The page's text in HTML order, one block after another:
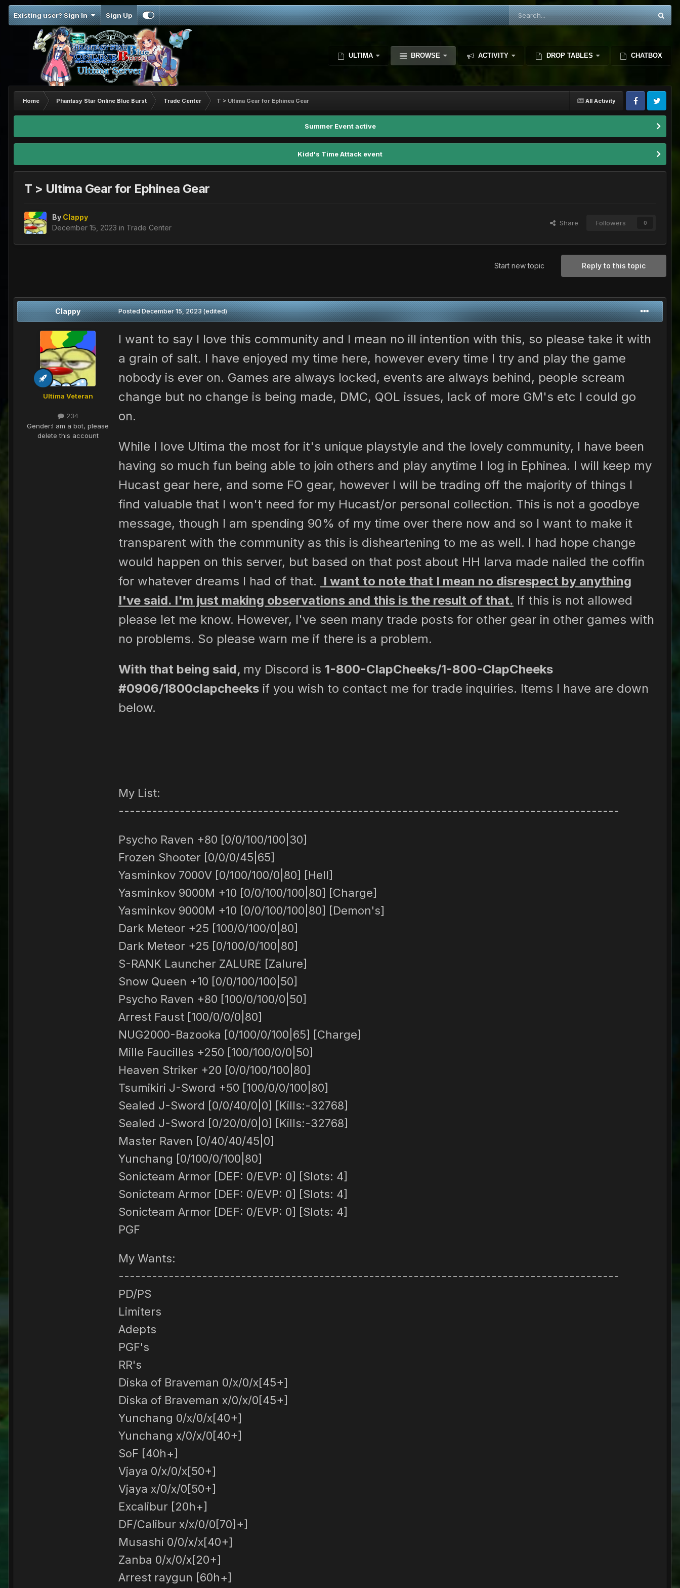
Existing user? Sign In Sign Up
ULTIMA BROWSE ACTIVITY DROP TABLES CHATBOX
All Activity
Home Phantasy Star Online Blue Burst Trade Center T > Ultima Gear for Ephinea Gear
Summer Event active
Kidd's Time Attack event
T > Ultima Gear for Ephinea Gear
By Clappy
December 15, 2023 in Trade Center
Share Followers 0
Reply to this topic
Start new topic
Clappy
Ultima Veteran
234
Gender:I am a bot, please
delete this account
PostedDecember 15, 2023 (edited)
I want to say I love this community and I mean no ill intention with this, so please take it with
a grain of salt. I have enjoyed my time here, however every time I try and play the game
nobody is ever on. Games are always locked, events are always behind, people scream
change but no change is being made, DMC, QOL issues, lack of more GM's etc I could go
on.
While I love Ultima the most for it's unique playstyle and the lovely community, I have been
having so much fun being able to join others and play anytime I log in Ephinea. I will keep my
Hucast gear here, and some FO gear, however I will be trading off the majority of things I
find valuable that I won't need for my Hucast/or personal collection. This is not a goodbye
message, though I am spending 90% of my time over there now and so I want to make it
transparent with the community as this is disheartening to me as well. I had hope change
would happen on this server, but based on that post about HH larva made nailed the coffin
for whatever dreams I had of that. I want to note that I mean no disrespect by anything
I've said. I'm just making observations and this is the result of that. If this is not allowed
please let me know. However, I've seen many trade posts for other gear in other games with
no problems. So please warn me if there is a problem.
With that being said, my Discord is 1-800-ClapCheeks/1-800-ClapCheeks
#0906/1800clapcheeks if you wish to contact me for trade inquiries. Items I have are down
below.
My List:
------------------------------------------------------------------------------------------
Psycho Raven +80 [0/0/100/100|30]
Frozen Shooter [0/0/0/45|65]
Yasminkov 7000V [0/100/100/0|80] [Hell]
Yasminkov 9000M +10 [0/0/100/100|80] [Charge]
Yasminkov 9000M +10 [0/0/100/100|80] [Demon's]
Dark Meteor +25 [100/0/100/0|80]
Dark Meteor +25 [0/100/0/100|80]
S-RANK Launcher ZALURE [Zalure]
Snow Queen +10 [0/0/100/100|50]
Psycho Raven +80 [100/0/100/0|50]
Arrest Faust [100/0/0/0|80]
NUG2000-Bazooka [0/100/0/100|65] [Charge]
Mille Faucilles +250 [100/100/0/0|50]
Heaven Striker +20 [0/0/100/100|80]
Tsumikiri J-Sword +50 [100/0/0/100|80]
Sealed J-Sword [0/0/40/0|0] [Kills:-32768]
Sealed J-Sword [0/20/0/0|0] [Kills:-32768]
Master Raven [0/40/40/45|0]
Yunchang [0/100/0/100|80]
Sonicteam Armor [DEF: 0/EVP: 0] [Slots: 4]
Sonicteam Armor [DEF: 0/EVP: 0] [Slots: 4]
Sonicteam Armor [DEF: 0/EVP: 0] [Slots: 4]
PGF
My Wants:
------------------------------------------------------------------------------------------
PD/PS
Limiters
Adepts
PGF's
RR's
Diska of Braveman 0/x/0/x[45+]
Diska of Braveman x/0/x/0[45+]
Yunchang 0/x/0/x[40+]
Yunchang x/0/x/0[40+]
SoF [40h+]
Vjaya 0/x/0/x[50+]
Vjaya x/0/x/0[50+]
Excalibur [20h+]
DF/Calibur x/x/0/0[70]+]
Musashi 0/0/x/x[40+]
Zanba 0/x/0/x[20+]
Arrest raygun [60h+]